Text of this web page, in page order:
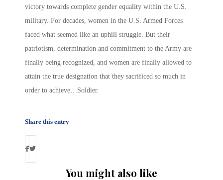
victory towards complete gender equality within the U.S.
military. For decades, women in the U.S. Armed Forces
faced what seemed like an uphill struggle. But their
patriotism, determination and commitment to the Army are
finally being recognized, and women are finally allowed to
attain the true designation that they sacrificed so much in
order to achieve…Soldier.
Share this entry
You might also like